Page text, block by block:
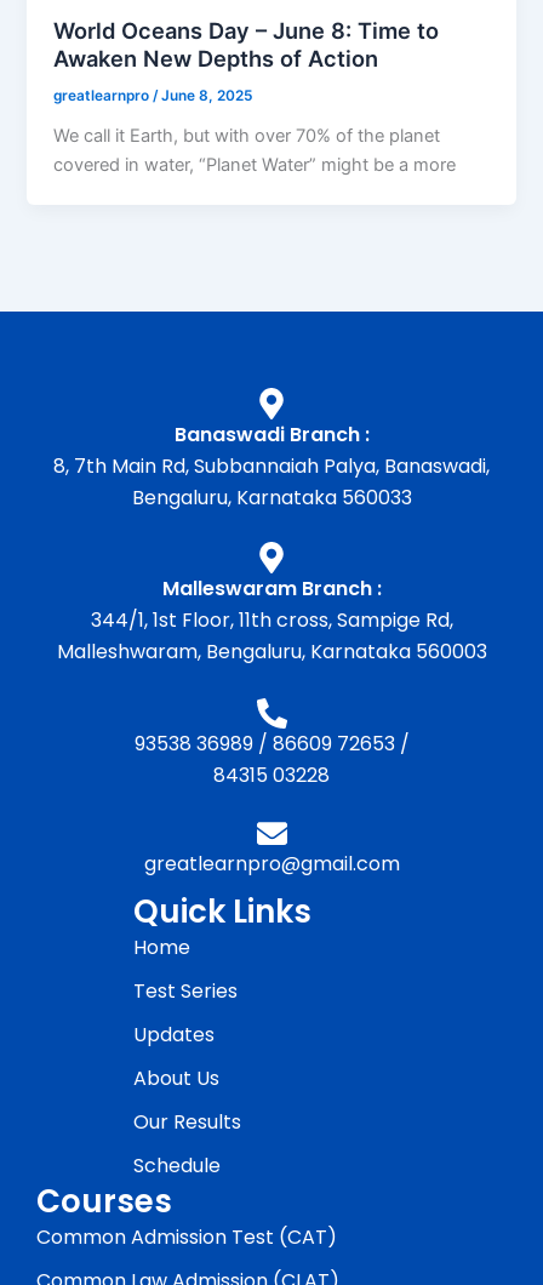
World Oceans Day – June 8: Time to
Awaken New Depths of Action
greatlearnpro /June 8, 2025
We call it Earth, but with over 70% of the planet
covered in water, “Planet Water” might be a more
Banaswadi Branch :
8, 7th Main Rd, Subbannaiah Palya, Banaswadi,
Bengaluru, Karnataka 560033
Malleswaram Branch :
344/1, 1st Floor, 11th cross, Sampige Rd,
Malleshwaram, Bengaluru, Karnataka 560003
93538 36989/ 86609 72653/
84315 03228
greatlearnpro@gmail.com
Quick Links
Home
Test Series
Updates
About Us
Our Results
Schedule
Courses
Common Admission Test (CAT)